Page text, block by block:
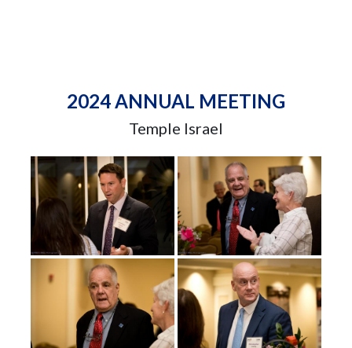
2024 ANNUAL MEETING
Temple Israel